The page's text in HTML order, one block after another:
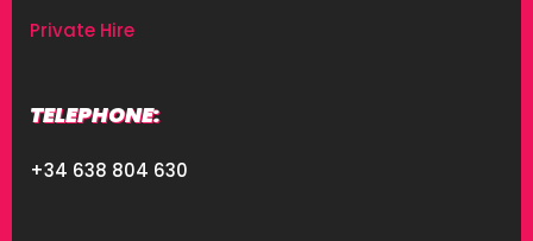
Private Hire
TELEPHONE:
+34 638 804 630